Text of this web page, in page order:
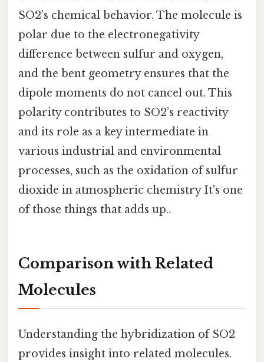
SO2’s chemical behavior. The molecule is
polar due to the electronegativity
difference between sulfur and oxygen,
and the bent geometry ensures that the
dipole moments do not cancel out. This
polarity contributes to SO2’s reactivity
and its role as a key intermediate in
various industrial and environmental
processes, such as the oxidation of sulfur
dioxide in atmospheric chemistry It's one
of those things that adds up..
Comparison with Related
Molecules
Understanding the hybridization of SO2
provides insight into related molecules.